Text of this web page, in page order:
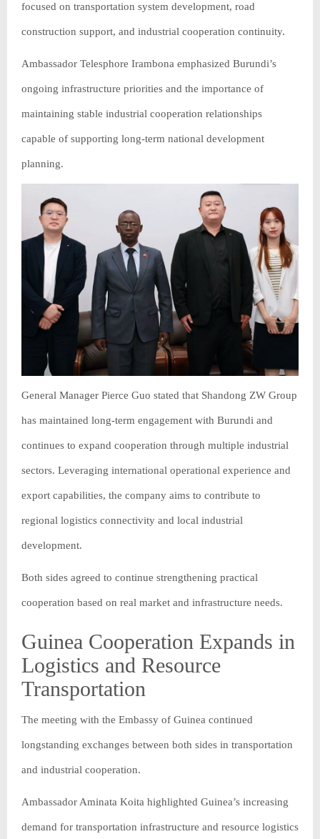
focused on transportation system development, road
construction support, and industrial cooperation continuity.
Ambassador Telesphore Irambona emphasized Burundi’s
ongoing infrastructure priorities and the importance of
maintaining stable industrial cooperation relationships
capable of supporting long-term national development
planning.
General Manager Pierce Guo stated that Shandong ZW Group
has maintained long-term engagement with Burundi and
continues to expand cooperation through multiple industrial
sectors. Leveraging international operational experience and
export capabilities, the company aims to contribute to
regional logistics connectivity and local industrial
development.
Both sides agreed to continue strengthening practical
cooperation based on real market and infrastructure needs.
Guinea Cooperation Expands in
Logistics and Resource
Transportation
The meeting with the Embassy of Guinea continued
longstanding exchanges between both sides in transportation
and industrial cooperation.
Ambassador Aminata Koita highlighted Guinea’s increasing
demand for transportation infrastructure and resource logistics